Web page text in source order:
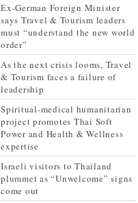
Ex-German Foreign Minister
says Travel & Tourism leaders
must “understand the new world
order”
As the next crisis looms, Travel
& Tourism faces a failure of
leadership
Spiritual-medical humanitarian
project promotes Thai Soft
Power and Health & Wellness
expertise
Israeli visitors to Thailand
plummet as “Unwelcome” signs
come out